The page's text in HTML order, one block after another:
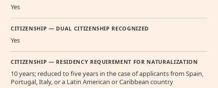
Yes
CITIZENSHIP — DUAL CITIZENSHIP RECOGNIZED
Yes
CITIZENSHIP — RESIDENCY REQUIREMENT FOR NATURALIZATION
10 years; reduced to five years in the case of applicants from Spain,
Portugal, Italy, or a Latin American or Caribbean country